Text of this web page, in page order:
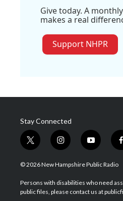
Give today. A
makes a real
Support NHPR
Stay Connected
t
w
i
t
e
i
n
s
a
g
y
o
u
u
b
f
© 2026 New Hampshire Public Radio
Persons with disabilities who need
public files, please contact us at